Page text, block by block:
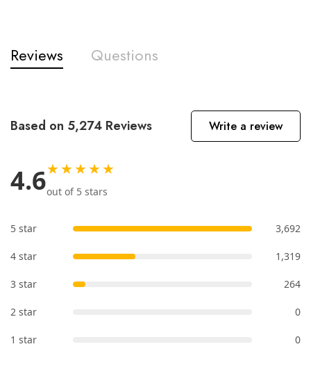
Reviews Questions
Based on 5,274 Reviews Write a review
4.6★★★★★
out of 5 stars
5 star 3,692
4 star 1,319
3 star 264
2 star 0
1 star 0